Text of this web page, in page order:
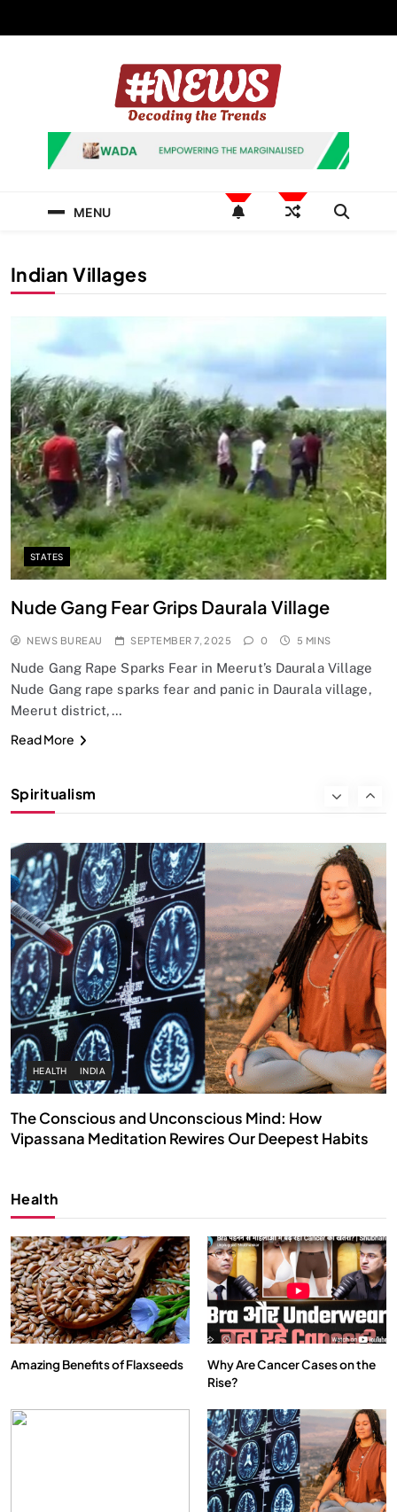
News Hashtag
Decoding the Trends
MENU
Indian Villages
STATES
Nude Gang Fear Grips Daurala Village
NEWS BUREAU SEPTEMBER 7, 2025 0 5 MINS
Nude Gang Rape Sparks Fear in Meerut’s Daurala Village
Nude Gang rape sparks fear and panic in Daurala village,
Meerut district,…
Read More
Spiritualism
SPIRITUALISM
Does God exist?
SEPTEMBER 7, 2025
SPIRITUALISM
HEALTH INDIA
The Conscious and Unconscious Mind: How
Vipassana Meditation Rewires Our Deepest Habits
We Can Control Depression, Anger and Anxiety…
Health
Amazing Benefits of Flaxseeds
Why Are Cancer Cases on the
Rise?